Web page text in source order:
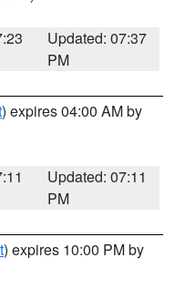
Updated: 07:37
PM
) expires 04:00 AM by
Updated: 07:11
PM
) expires 10:00 PM by